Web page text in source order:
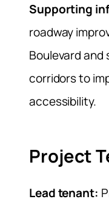
Supporting
roadway
Boulevard
corridors to
accessibility.
Project
Lead tenant: